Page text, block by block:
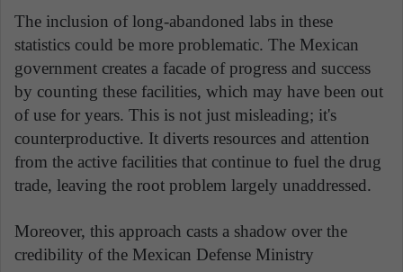
The inclusion of long-abandoned labs in these
statistics could be more problematic. The Mexican
government creates a facade of progress and success
by counting these facilities, which may have been out
of use for years. This is not just misleading; it's
counterproductive. It diverts resources and attention
from the active facilities that continue to fuel the drug
trade, leaving the root problem largely unaddressed.
Moreover, this approach casts a shadow over the
credibility of the Mexican Defense Ministry